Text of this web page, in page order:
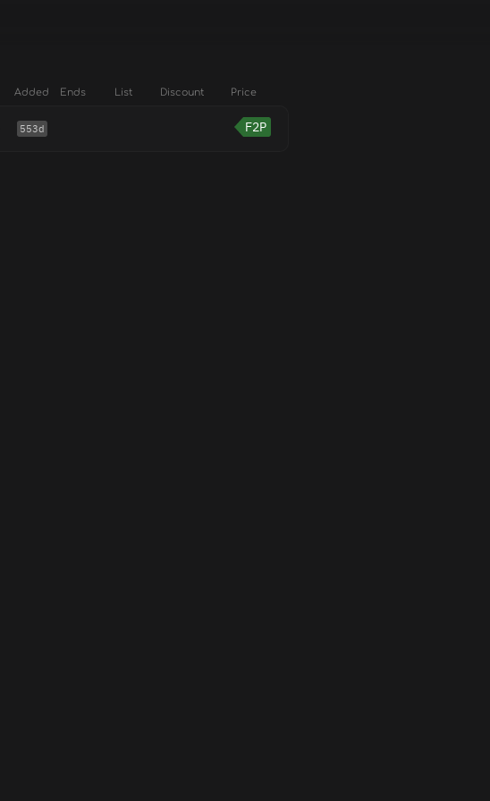
Added Ends List Discount Price
553d F2P